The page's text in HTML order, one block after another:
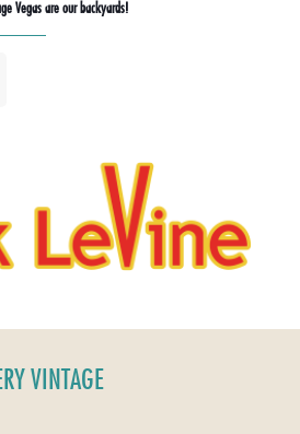
Vegas are our backyards!
VINTAGE